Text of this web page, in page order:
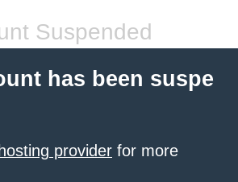
Suspended
has been suspe
provider for more